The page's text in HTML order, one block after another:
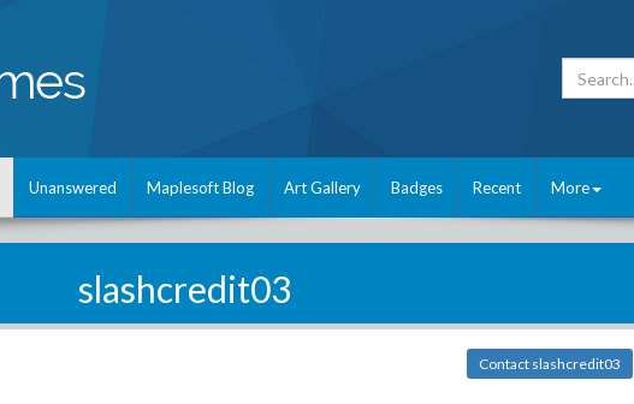
Unanswered Maplesoft Blog Art Gallery Badges Recent More
slashcredit03
Contact slashcredit03